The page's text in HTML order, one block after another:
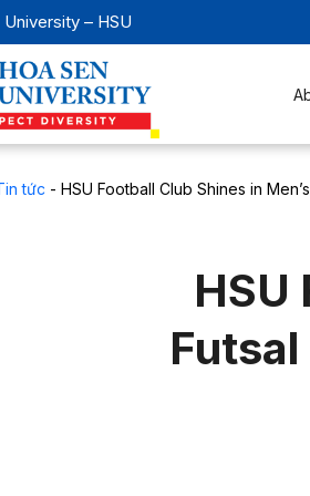
University – HSU
tức - HSU Football Club Shines in
HSU